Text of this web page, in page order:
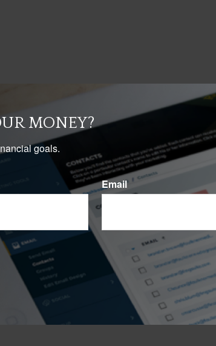
About This Topic?
Email
MONEY?
goals.
Email